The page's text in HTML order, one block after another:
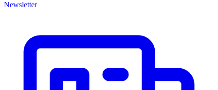
Newsletter